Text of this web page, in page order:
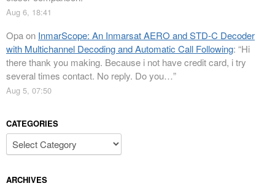
Aug 6, 18:41
Opaon InmarScope: An Inmarsat AERO and STD-C Decoder
with Multichannel Decoding and Automatic Call Following: “Hi
there thank you making. Because i not have credit card, i try
several times contact. No reply. Do you…”
Aug 5, 07:50
CATEGORIES
Categories
ARCHIVES